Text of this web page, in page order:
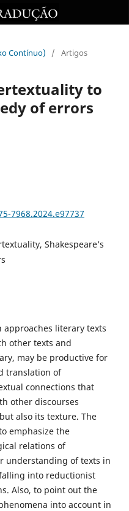
Contínuo)
/ Artigos
to
of errors
7968.2024.e97737
Shakespeare’s
literary texts
other texts and
may be productive for
translation of
connections that
other discourses
also its texture. The
emphasize the
relations of
understanding of texts in
into reductionist
Also, to point out the
into account in